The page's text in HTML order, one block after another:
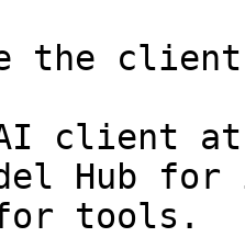
the client
client at
Hub
for tools.